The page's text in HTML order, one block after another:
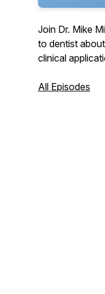
Join Dr. Mike
to dentist
clinical
All Episodes